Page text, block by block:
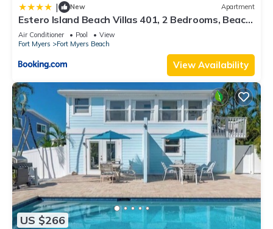
| New Apartment
Estero Island Beach Villas 401, 2 Bedrooms, Beach
Front, WiFi, Sleeps 6
Air Conditioner Pool
View
Fort Myers
Fort Myers Beach
View Availability
US $266